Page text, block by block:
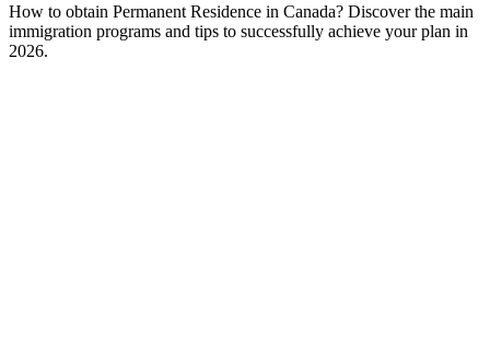
How to obtain Permanent Residence in Canada? Discover the main
immigration programs and tips to successfully achieve your plan in
2026.